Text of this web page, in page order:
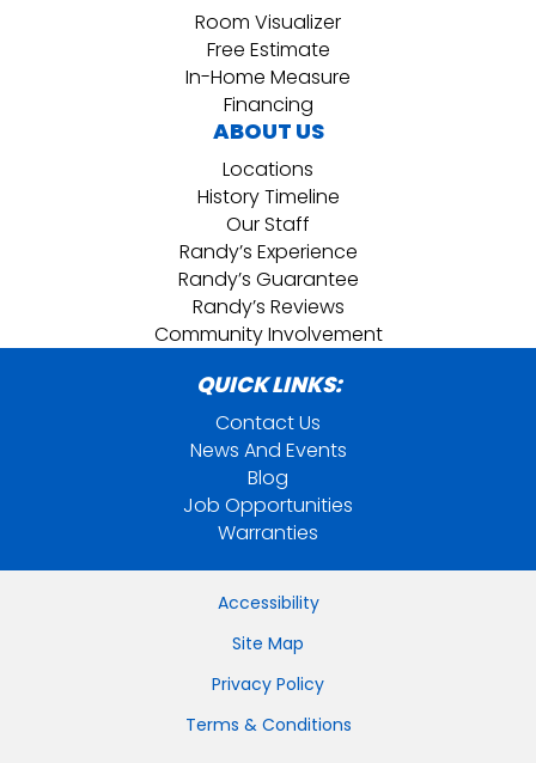
Room Visualizer
Free Estimate
In-Home Measure
Financing
ABOUT US
Locations
History Timeline
Our Staff
Randy’s Experience
Randy’s Guarantee
Randy’s Reviews
Community Involvement
QUICK LINKS:
Contact Us
News And Events
Blog
Job Opportunities
Warranties
Accessibility
Site Map
Privacy Policy
Terms & Conditions